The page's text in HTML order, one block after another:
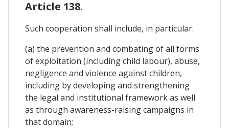
Article 138.
Such cooperation shall include, in particular:
(a) the prevention and combating of all forms
of exploitation (including child labour), abuse,
negligence and violence against children,
including by developing and strengthening
the legal and institutional framework as well
as through awareness-raising campaigns in
that domain;